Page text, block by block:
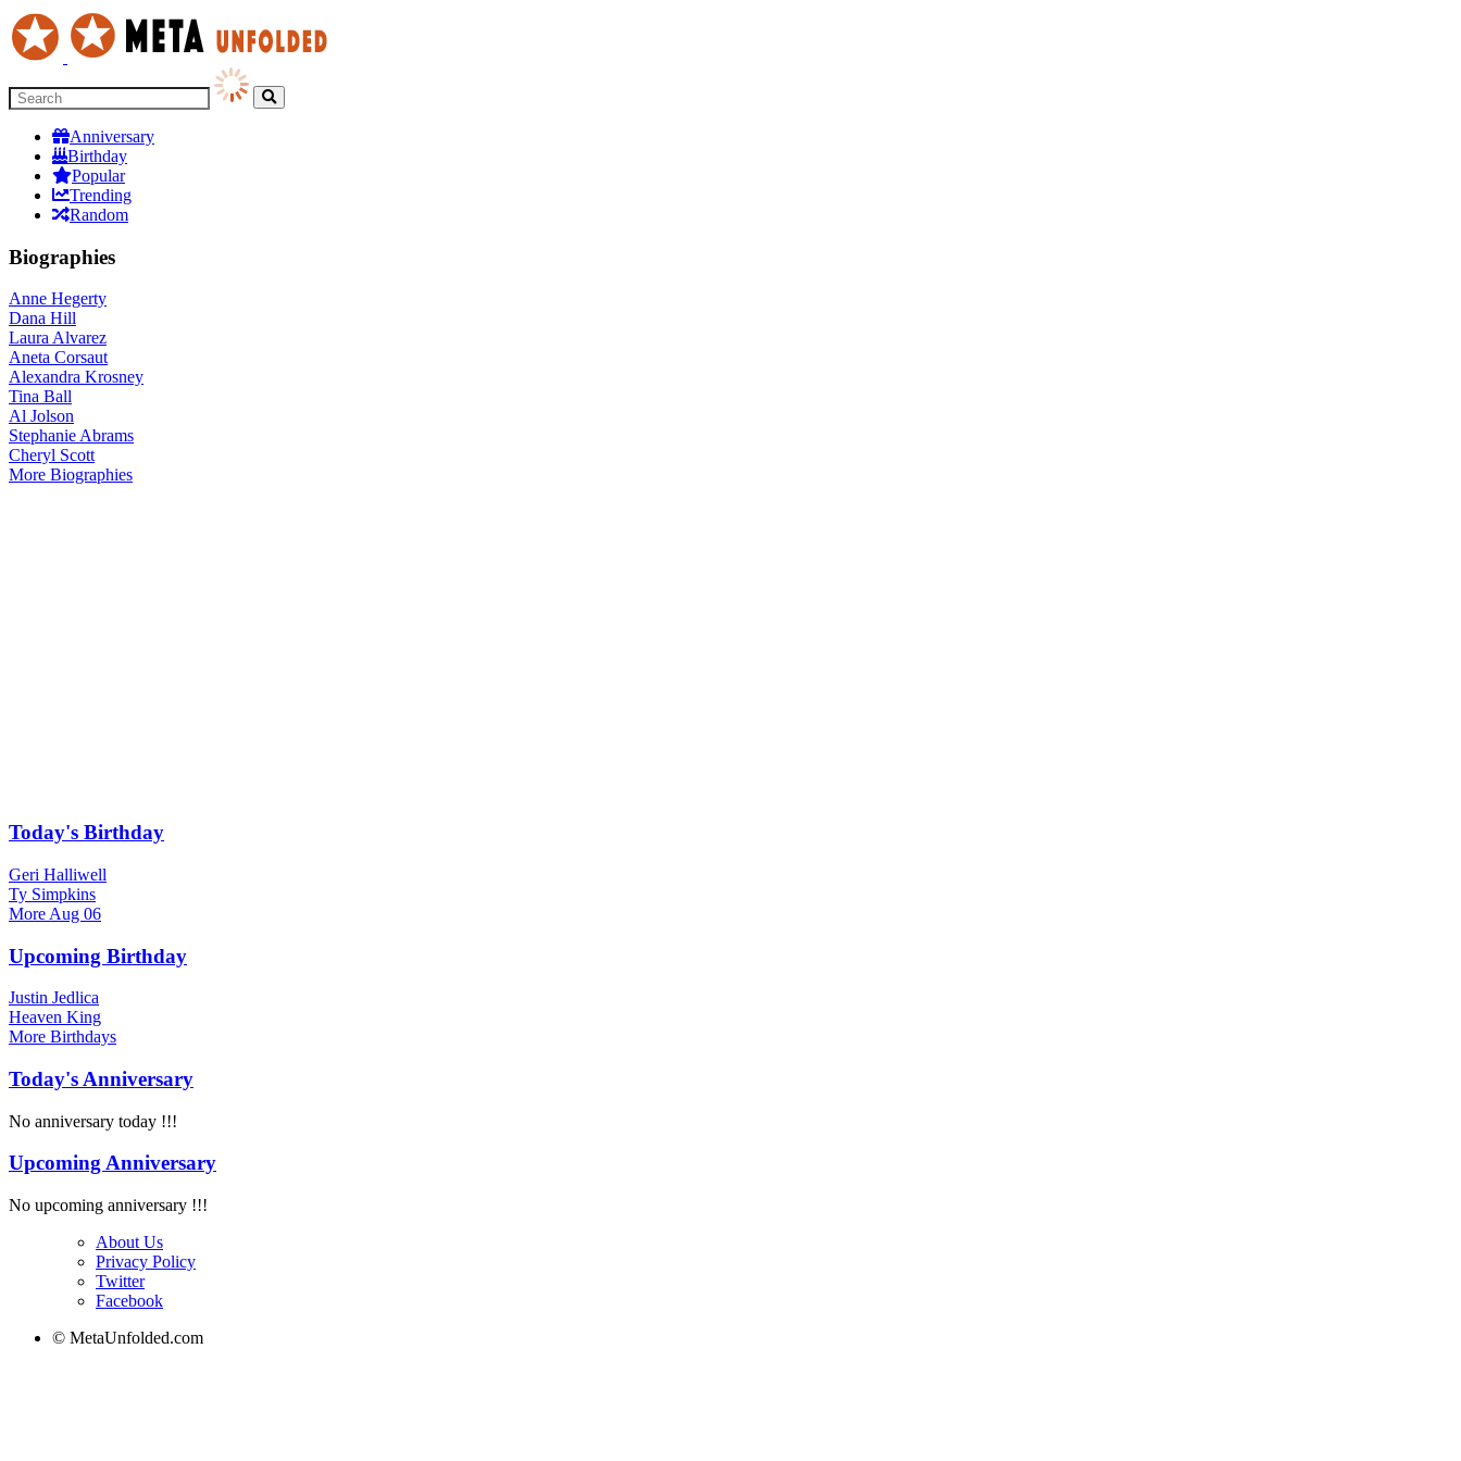
Anniversary
Birthday
Popular
Trending
Random
Biographies
Anne Hegerty
Dana Hill
Laura Alvarez
Aneta Corsaut
Alexandra Krosney
Tina Ball
Al Jolson
Stephanie Abrams
Cheryl Scott
More Biographies
Today's Birthday
Geri Halliwell
Ty Simpkins
More Aug 06
Upcoming Birthday
Justin Jedlica
Heaven King
More Birthdays
Today's Anniversary
No anniversary today !!!
Upcoming Anniversary
No upcoming anniversary !!!
About Us
Privacy Policy
Twitter
Facebook
© MetaUnfolded.com